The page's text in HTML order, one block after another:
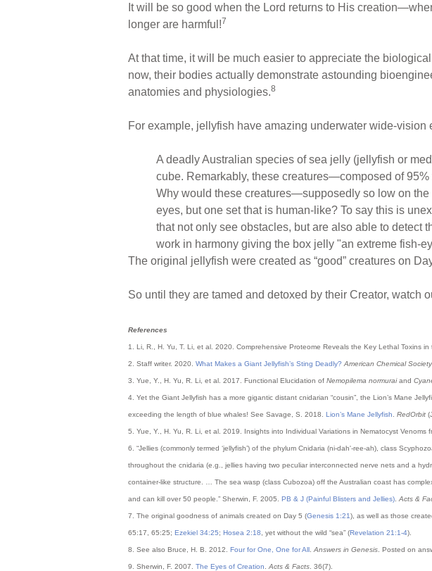
It will be so good when the Lord returns to His
longer are harmful!7
At that time, it will be much easier to appreciate the
now, their bodies actually demonstrate astounding
anatomies and physiologies.8
For example, jellyfish have amazing underwater wide-
A deadly Australian species of sea jelly (jellyfish or
cube. Remarkably, these creatures—composed of
Why would these creatures—supposedly so low on
eyes, but one set that is human-like? To say this is
that not only see obstacles, but are also able to detect
work in harmony giving the box jelly "an extreme fish-
The original jellyfish were created as “good” creatures on
So until they are tamed and detoxed by their Creator, watch
References
1. Li, R., H. Yu, T. Li, et al. 2020. Comprehensive Proteome Reveals the Key Lethal Toxins in
2. Staff writer. 2020. What Makes a Giant Jellyfish’s Sting Deadly? American Chemical Society
3. Yue, Y., H. Yu, R. Li, et al. 2017. Functional Elucidation of Nemopilema normuraiand
4. Yet the Giant Jellyfish has a more gigantic distant cnidarian “cousin”, the Lion’s Mane
exceeding the length of blue whales! See Savage, S. 2018. Lion’s Mane Jellyfish RedOrbit
5. Yue, Y., H. Yu, R. Li, et al. 2019. Insights into Individual Variations in Nematocyst Venoms
6. “Jellies (commonly termed ‘jellyfish’) of the phylum Cnidaria (ni-dah'-ree-ah), class
throughout the cnidaria (e.g., jellies having two peculiar interconnected nerve nets and a
container-like structure. … The sea wasp (class Cubozoa) off the Australian coast has
and can kill over 50 people.” Sherwin, F. 2005. PB & J (Painful Blisters and Jellies) Acts &
7. The original goodness of animals created on Day 5 (Genesis 1:21), as well as those
65:17, 65:25; Ezekiel 34:25; Hosea 2:18 , yet without the wild “sea” (Revelation 21:1-4).
8. See also Bruce, H. B. 2012. Four for One, One for All Answers in Genesis . Posted on
9. Sherwin, F. 2007. The Eyes of Creation Acts & Facts . 36(7).